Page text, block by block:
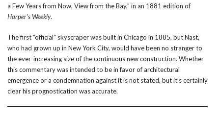
a Few Years from Now, View from the Bay,” in an 1881 edition of
Harper’s Weekly.
The first “official” skyscraper was built in Chicago in 1885, but Nast,
who had grown up in New York City, would have been no stranger to
the ever-increasing size of the continuous new construction. Whether
this commentary was intended to be in favor of architectural
emergence or a condemnation against it is not stated, but it’s certainly
clear his prognostication was accurate.